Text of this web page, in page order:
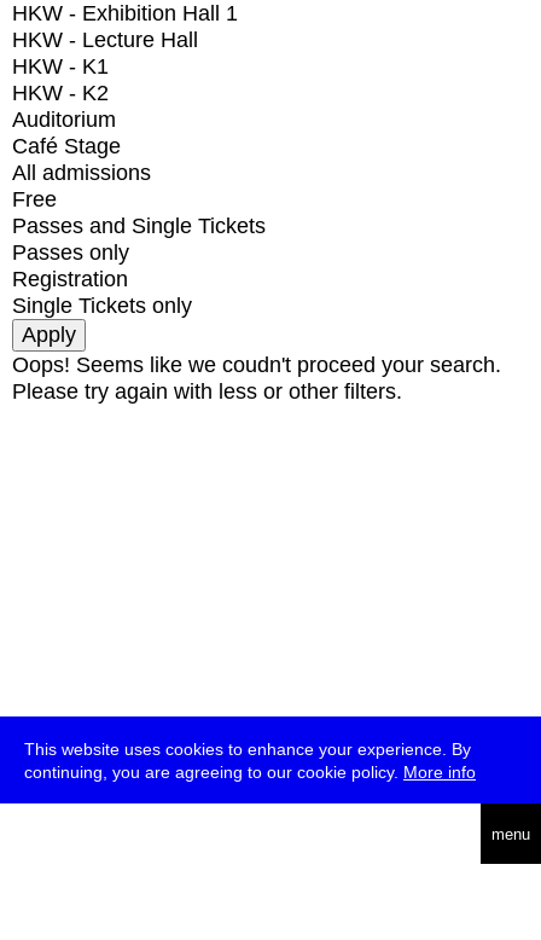
This website uses cookies to enhance your experience. By
continuing, you are agreeing to our cookie policy. More info
menu
HKW - Exhibition Hall 1
HKW - Lecture Hall
HKW - K1
HKW - K2
Auditorium
Café Stage
All admissions
Free
Passes and Single Tickets
Passes only
Registration
Single Tickets only
Oops! Seems like we coudn't proceed your search.
Please try again with less or other filters.